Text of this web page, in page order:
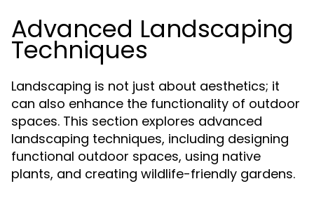
Advanced Landscaping
Techniques
Landscaping is not just about aesthetics; it
can also enhance the functionality of outdoor
spaces. This section explores advanced
landscaping techniques, including designing
functional outdoor spaces, using native
plants, and creating wildlife-friendly gardens.